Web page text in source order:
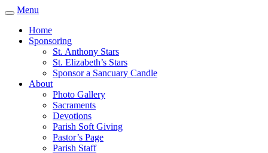
Menu
Home
Sponsoring
St. Anthony Stars
St. Elizabeth’s Stars
Sponsor a Sancuary Candle
About
Photo Gallery
Sacraments
Devotions
Parish Soft Giving
Pastor’s Page
Parish Staff